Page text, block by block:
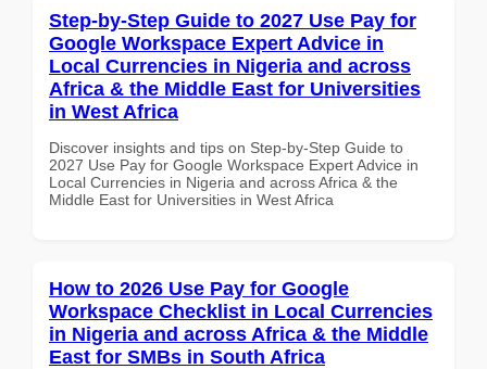
Step-by-Step Guide to 2027 Use Pay for
Google Workspace Expert Advice in
Local Currencies in Nigeria and across
Africa & the Middle East for Universities
in West Africa
Discover insights and tips on Step-by-Step Guide to
2027 Use Pay for Google Workspace Expert Advice in
Local Currencies in Nigeria and across Africa & the
Middle East for Universities in West Africa
How to 2026 Use Pay for Google
Workspace Checklist in Local Currencies
in Nigeria and across Africa & the Middle
East for SMBs in South Africa